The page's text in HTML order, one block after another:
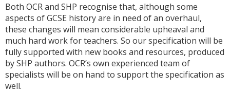
Both OCR and SHP recognise that, although some
aspects of GCSE history are in need of an overhaul,
these changes will mean considerable upheaval and
much hard work for teachers. So our specification will be
fully supported with new books and resources, produced
by SHP authors. OCR’s own experienced team of
specialists will be on hand to support the specification as
well.